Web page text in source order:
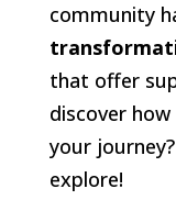
community
that offer
discover
your
explore!